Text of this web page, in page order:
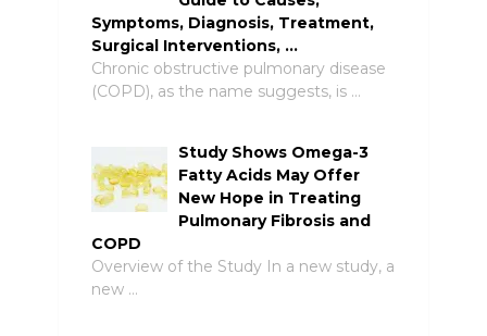
Symptoms, Diagnosis, Treatment,
Surgical Interventions, …
Chronic obstructive pulmonary disease
(COPD), as the name suggests, is …
Study Shows Omega-3
Fatty Acids May Offer
New Hope in Treating
Pulmonary Fibrosis and
COPD
Overview of the Study In a new study, a
new …